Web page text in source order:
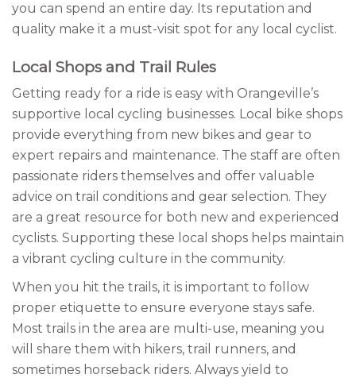
you can spend an entire day. Its reputation and
quality make it a must-visit spot for any local cyclist.
Local Shops and Trail Rules
Getting ready for a ride is easy with Orangeville’s
supportive local cycling businesses. Local bike shops
provide everything from new bikes and gear to
expert repairs and maintenance. The staff are often
passionate riders themselves and offer valuable
advice on trail conditions and gear selection. They
are a great resource for both new and experienced
cyclists. Supporting these local shops helps maintain
a vibrant cycling culture in the community.
When you hit the trails, it is important to follow
proper etiquette to ensure everyone stays safe.
Most trails in the area are multi-use, meaning you
will share them with hikers, trail runners, and
sometimes horseback riders. Always yield to